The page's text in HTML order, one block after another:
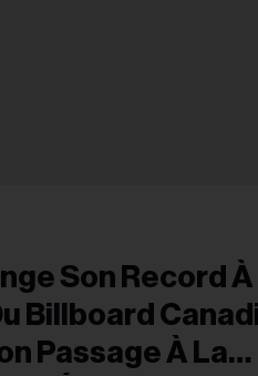
Son Record À
Billboard
Passage À La